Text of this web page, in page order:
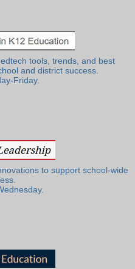
tools, trends, and best
and district success.
Friday.
to support school-wide